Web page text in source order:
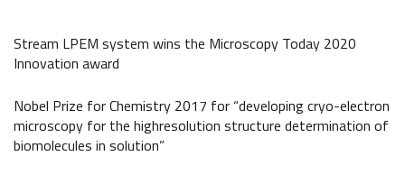
Stream LPEM system wins the Microscopy Today 2020
Innovation award
Nobel Prize for Chemistry 2017 for “developing cryo-electron
microscopy for the highresolution structure determination of
biomolecules in solution”